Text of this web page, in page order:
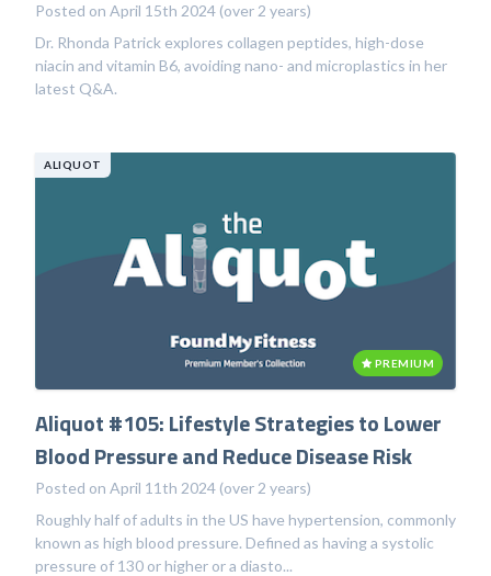
Posted on April 15th 2024 (over 2 years)
Dr. Rhonda Patrick explores collagen peptides, high-dose
niacin and vitamin B6, avoiding nano- and microplastics in her
latest Q&A.
ALIQUOT
PREMIUM
Aliquot #105: Lifestyle Strategies to Lower
Blood Pressure and Reduce Disease Risk
Posted on April 11th 2024 (over 2 years)
Roughly half of adults in the US have hypertension, commonly
known as high blood pressure. Defined as having a systolic
pressure of 130 or higher or a diasto...